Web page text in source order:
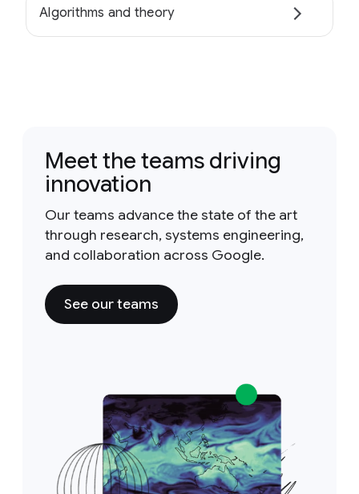
Algorithms and theory
Meet the teams driving
innovation
Our teams advance the state of the art
through research, systems engineering,
and collaboration across Google.
See our teams